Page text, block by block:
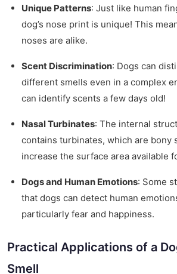
Unique Patterns: Just like human
dog’s nose print is unique! This
noses are alike.
Scent Discrimination: Dogs can
different smells even in a complex
can identify scents a few days old!
Nasal Turbinates: The internal
contains turbinates, which are bony
increase the surface area available
Dogs and Human Emotions: Some
that dogs can detect human
particularly fear and happiness.
Practical Applications of a
Smell